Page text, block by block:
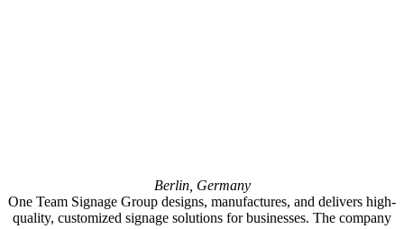
Berlin, Germany
One Team Signage Group designs, manufactures, and delivers high-
quality, customized signage solutions for businesses. The company